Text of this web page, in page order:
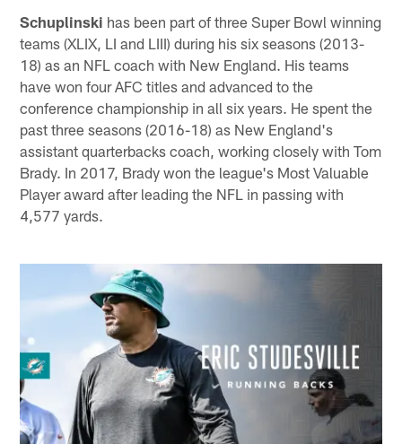
Schuplinski has been part of three Super Bowl winning
teams (XLIX, LI and LIII) during his six seasons (2013-
18) as an NFL coach with New England. His teams
have won four AFC titles and advanced to the
conference championship in all six years. He spent the
past three seasons (2016-18) as New England's
assistant quarterbacks coach, working closely with Tom
Brady. In 2017, Brady won the league's Most Valuable
Player award after leading the NFL in passing with
4,577 yards.